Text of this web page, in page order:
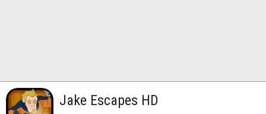
Jake Escapes HD